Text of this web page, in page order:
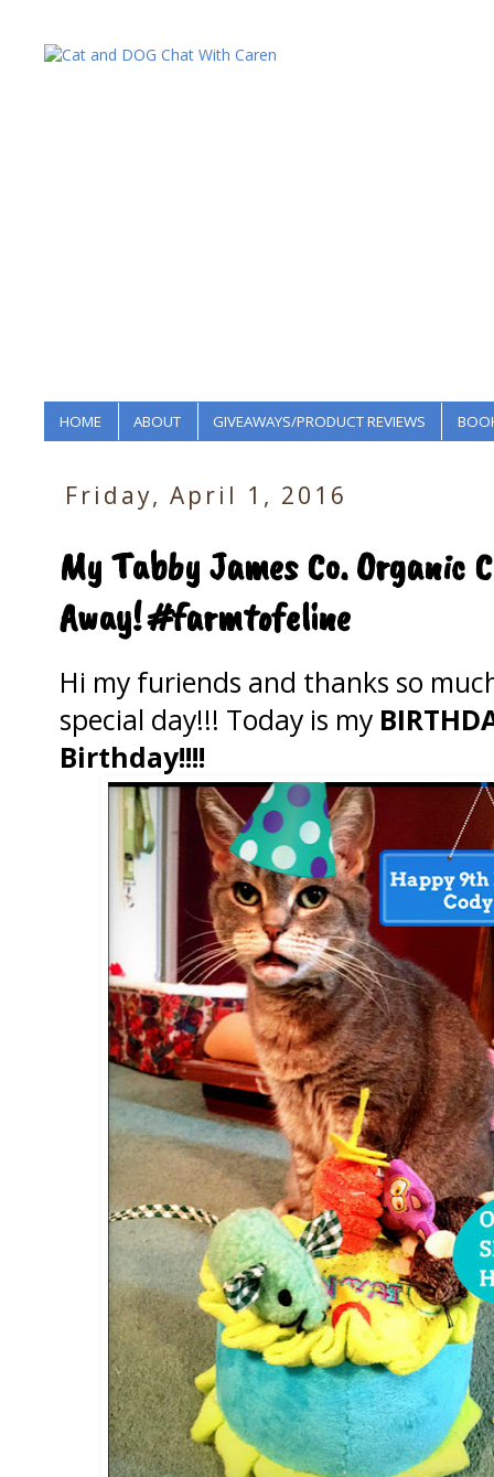
HOME ABOUT GIVEAWAYS/PRODUCT REVIEWS
Friday, April 1, 2016
My Tabby James Co.
Away! #farmtofeline
Hi my furiends and thanks so
special day!!! Today is my
Birthday!!!!